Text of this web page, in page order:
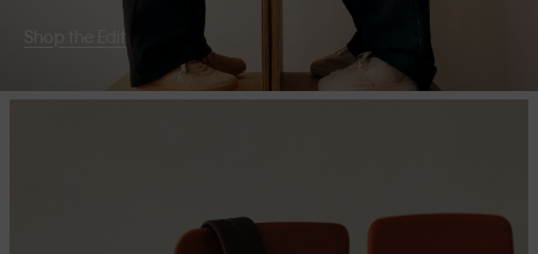
Shop the Edit